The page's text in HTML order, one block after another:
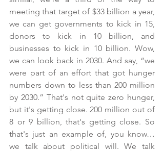
meeting that target of $33 billion a year,
we can get governments to kick in 15,
donors to kick in 10 billion, and
businesses to kick in 10 billion. Wow,
we can look back in 2030. And say, “we
were part of an effort that got hunger
numbers down to less than 200 million
by 2030.” That's not quite zero hunger,
but it's getting close. 200 million out of
8 or 9 billion, that's getting close. So
that's just an example of, you know…
we talk about political will. We talk